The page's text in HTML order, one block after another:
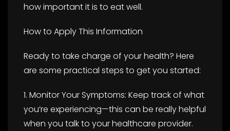
how important it is to eat well.
How to Apply This Information
Ready to take charge of your health? Here
are some practical steps to get you started:
1. Monitor Your Symptoms: Keep track of what
you’re experiencing—this can be really helpful
when you talk to your healthcare provider.